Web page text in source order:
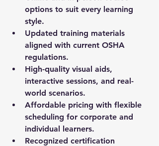
options to suit every learning
style.
Updated training materials
aligned with current OSHA
regulations.
High-quality visual aids,
interactive sessions, and real-
world scenarios.
Affordable pricing with flexible
scheduling for corporate and
individual learners.
Recognized certification